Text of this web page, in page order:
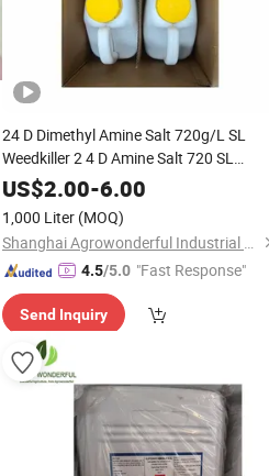
24 D Dimethyl Amine Salt 720g/L SL
Weedkiller 2 4 D Amine Salt 720 SL
Liquid 2.4DHerbicides
US$2.00-6.00
1,000 Liter (MOQ)
Shanghai Agrowonderful Industrial Co., Ltd
4.5/5.0 "Fast Response"
Send Inquiry